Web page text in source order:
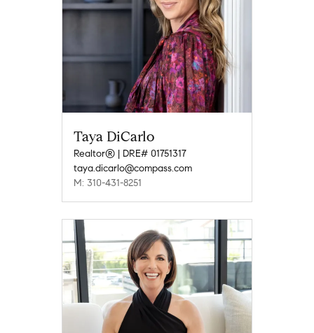
Taya DiCarlo
Realtor® | DRE# 01751317
taya.dicarlo@compass.com
M: 310-431-8251